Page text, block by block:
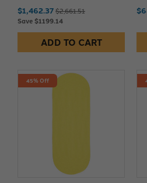
$1,462.37$2,661.51
Save $1199.14
ADD TO CART
45% Off